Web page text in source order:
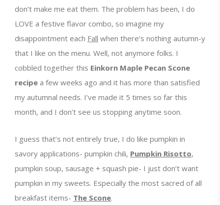
don’t make me eat them. The problem has been, I do
LOVE a festive flavor combo, so imagine my
disappointment each Fall when there’s nothing autumn-y
that I like on the menu. Well, not anymore folks. I
cobbled together this Einkorn Maple Pecan Scone
recipe a few weeks ago and it has more than satisfied
my autumnal needs. I’ve made it 5 times so far this
month, and I don’t see us stopping anytime soon.
I guess that’s not entirely true, I do like pumpkin in
savory applications- pumpkin chili, Pumpkin Risotto,
pumpkin soup, sausage + squash pie- I just don’t want
pumpkin in my sweets. Especially the most sacred of all
breakfast items- The Scone.